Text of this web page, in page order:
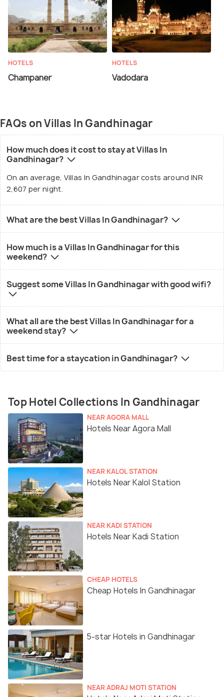
HOTELS
Champaner
HOTELS
Vadodara
FAQs on Villas In Gandhinagar
How much does it cost to stay at Villas In
Gandhinagar?
On an average, Villas In Gandhinagar costs around INR
2,607 per night.
What are the best Villas In Gandhinagar?
How much is a Villas In Gandhinagar for this
weekend?
Suggest some Villas In Gandhinagar with good wifi?
What all are the best Villas In Gandhinagar for a
weekend stay?
Best time for a staycation in Gandhinagar?
Top Hotel Collections In Gandhinagar
NEAR AGORA MALL
Hotels Near Agora Mall
NEAR KALOL STATION
Hotels Near Kalol Station
NEAR KADI STATION
Hotels Near Kadi Station
CHEAP HOTELS
Cheap Hotels In Gandhinagar
5-star Hotels in Gandhinagar
NEAR ADRAJ MOTI STATION